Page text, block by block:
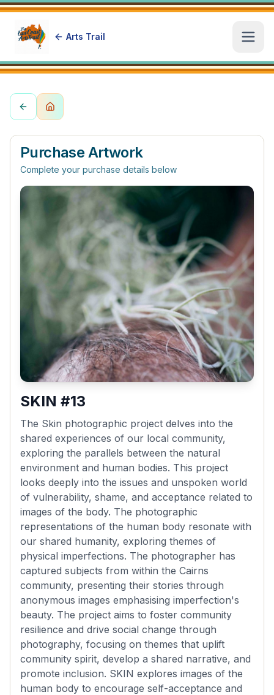
Arts Trail
Purchase Artwork
Complete your purchase details below
SKIN #13
The Skin photographic project delves into the
shared experiences of our local community,
exploring the parallels between the natural
environment and human bodies. This project
looks deeply into the issues and unspoken world
of vulnerability, shame, and acceptance related to
images of the body. The photographic
representations of the human body resonate with
our shared humanity, exploring themes of
physical imperfections. The photographer has
captured subjects from within the Cairns
community, presenting their stories through
anonymous images emphasising imperfection's
beauty. The project aims to foster community
resilience and drive social change through
photography, focusing on themes that uplift
community spirit, develop a shared narrative, and
promote inclusion. SKIN explores images of the
human body to encourage self-acceptance and